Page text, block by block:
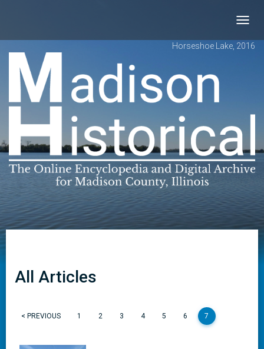
Horseshoe Lake, 2016
All Articles
< PREVIOUS 1 2 3 4 5 6 7